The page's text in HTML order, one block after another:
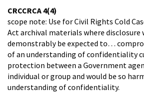
CRCCRCA 4(4)
scope note: Use for Civil Rights Cold
Act archival materials where disclosure
demonstrably be expected to…
of an understanding of confidentiality
protection between a Government
individual or group and would be so
understanding of confidentiality.